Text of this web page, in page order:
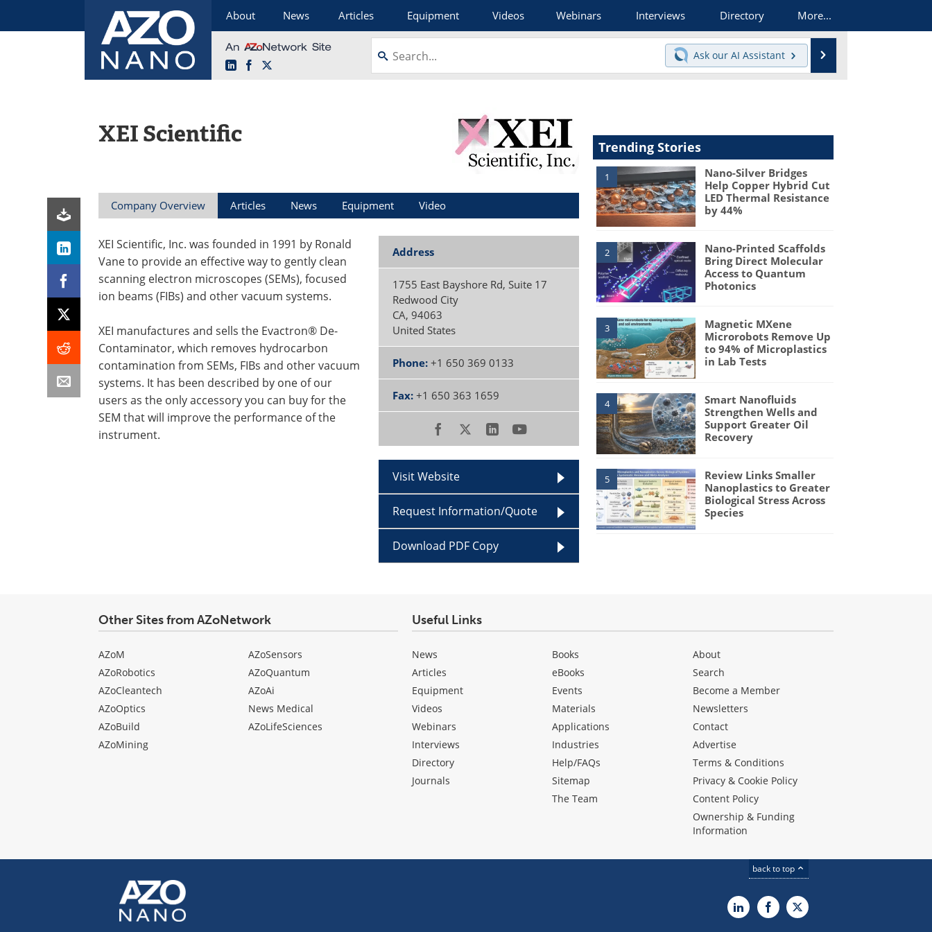
About News Articles Equipment Videos Webinars Interviews Directory More...
LinkedInFacebook
Ask our AI Assistant
XEI Scientific
Company Overview Articles News Equipment Video
Address
1755 East Bayshore Rd, Suite 17
Redwood City
CA,94063
United States
Phone: +1 650 369 0133
Fax: +1 650 363 1659
Visit Website
Request Information/Quote
Download PDF Copy
XEI Scientific, Inc. was founded in 1991 by Ronald
Vane to provide an effective way to gently clean
scanning electron microscopes (SEMs), focused
ion beams (FIBs) and other vacuum systems.
XEI manufactures and sells the Evactron® De-
Contaminator, which removes hydrocarbon
contamination from SEMs, FIBs and other vacuum
systems. It has been described by one of our
users as the only accessory you can buy for the
SEM that will improve the performance of the
instrument.
Trending Stories
1
Nano-Silver Bridges
Help Copper Hybrid Cut
LED Thermal Resistance
by 44%
2
Nano-Printed Scaffolds
Bring Direct Molecular
Access to Quantum
Photonics
3
Magnetic MXene
Microrobots Remove Up
to 94% of Microplastics
in Lab Tests
4
Smart Nanofluids
Strengthen Wells and
Support Greater Oil
Recovery
5
Review Links Smaller
Nanoplastics to Greater
Biological Stress Across
Species
Other Sites from AZoNetwork
AZoM
AZoRobotics
AZoCleantech
AZoOptics
AZoBuild
AZoMining
AZoSensors
AZoQuantum
AZoAi
News Medical
AZoLifeSciences
Useful Links
News
Articles
Equipment
Videos
Webinars
Interviews
Directory
Journals
Books
eBooks
Events
Materials
Applications
Industries
Help/FAQs
Sitemap
The Team
About
Search
Become a Member
Newsletters
Contact
Advertise
Terms & Conditions
Privacy & Cookie Policy
Content Policy
Ownership & Funding
Information
back to top
LinkedInFacebook
X